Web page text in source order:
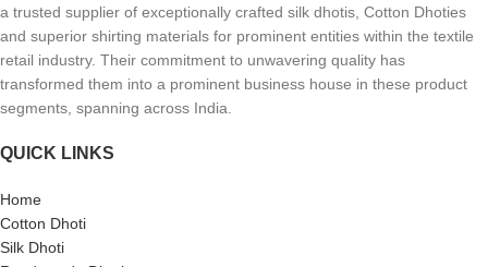
a trusted supplier of exceptionally crafted silk dhotis, Cotton Dhoties
and superior shirting materials for prominent entities within the textile
retail industry. Their commitment to unwavering quality has
transformed them into a prominent business house in these product
segments, spanning across India.
QUICK LINKS
Home
Cotton Dhoti
Silk Dhoti